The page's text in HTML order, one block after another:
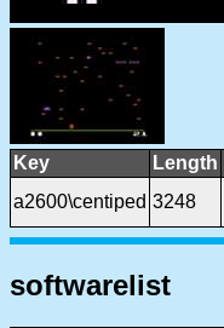
Key Length
a2600\centiped 3248
softwarelist